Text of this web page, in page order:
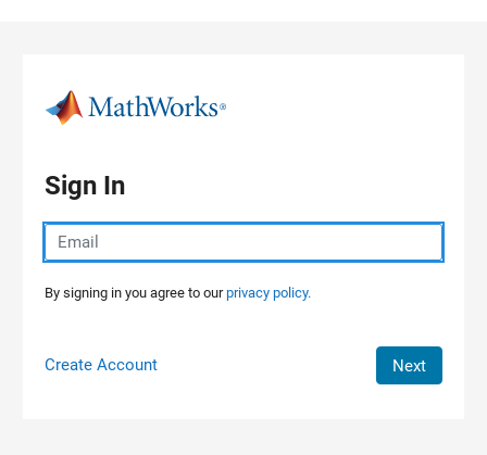
Sign In
By signing in you agree to ourprivacy policy.
Create Account Next